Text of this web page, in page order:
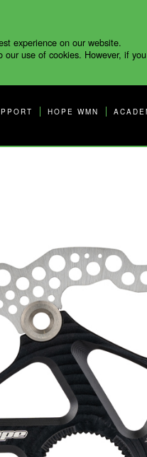
experience on our website.
use of cookies. However, if
HOPE WMN